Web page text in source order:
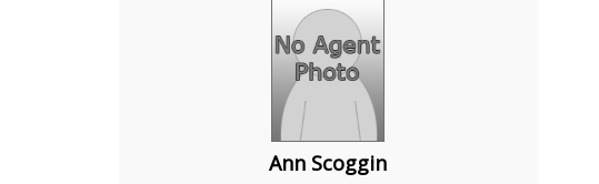
Ann Scoggin